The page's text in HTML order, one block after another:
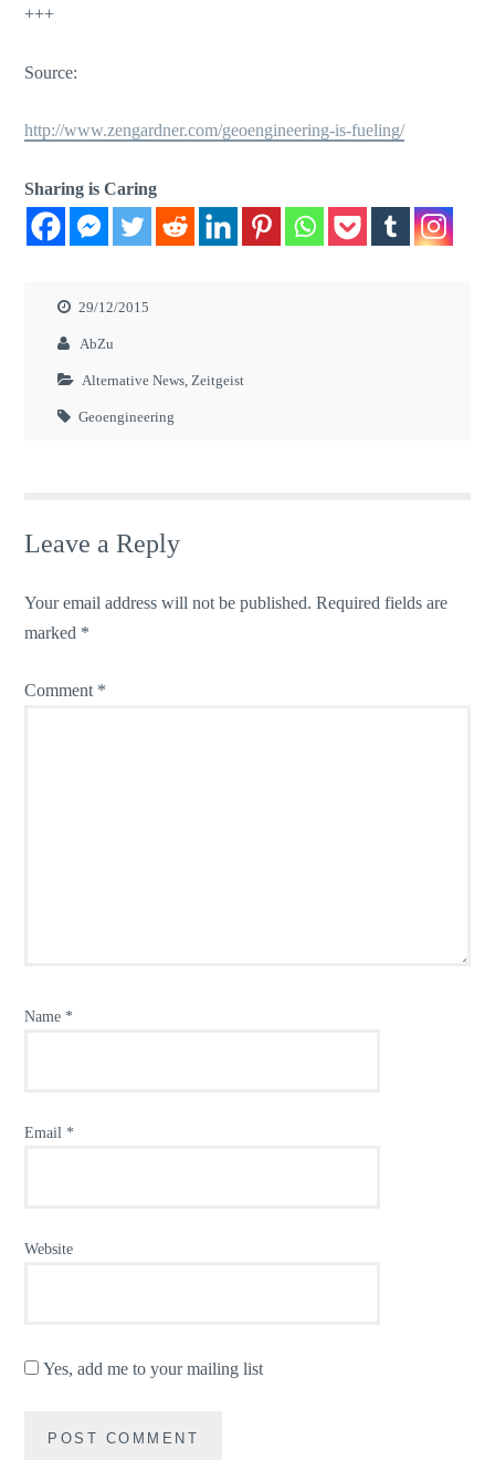
+++
Source:
http://www.zengardner.com/geoengineering-is-fueling/
Sharing is Caring
29/12/2015
AbZu
Alternative News Zeitgeist
Geoengineering
Leave a Reply
Your email address will not be published. Required fields are
marked *
Comment *
Name *
Email *
Website
Yes, add me to your mailing list